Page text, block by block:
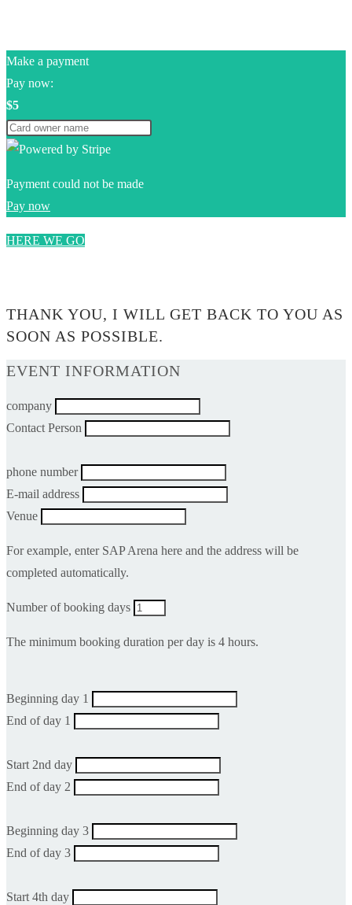
Make a payment
Pay now:
$5
Payment could not be made
Pay now
HERE WE GO
THANK YOU, I WILL GET BACK TO YOU AS
SOON AS POSSIBLE.
EVENT INFORMATION
company
Contact Person
phone number
E-mail address
Venue
For example, enter SAP Arena here and the address will be
completed automatically.
Number of booking days
The minimum booking duration per day is 4 hours.
Beginning day 1
End of day 1
Start 2nd day
End of day 2
Beginning day 3
End of day 3
Start 4th day